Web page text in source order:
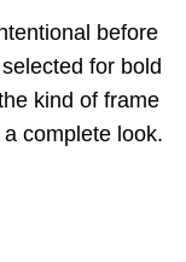
before
for bold
kind of frame
complete look.